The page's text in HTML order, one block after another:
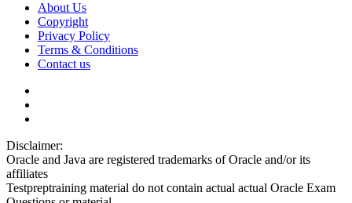
About Us
Copyright
Privacy Policy
Terms & Conditions
Contact us
Disclaimer:
Oracle and Java are registered trademarks of Oracle and/or its
affiliates
Testpreptraining material do not contain actual actual Oracle Exam